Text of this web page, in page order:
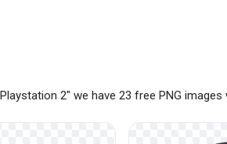
2" we have 23 free PNG